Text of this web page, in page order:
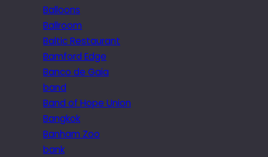
Balloons
Ballroom
Baltic Restaurant
Bamford Edge
Banco de Gaia
band
Band of Hope Union
Bangkok
Banham Zoo
bank